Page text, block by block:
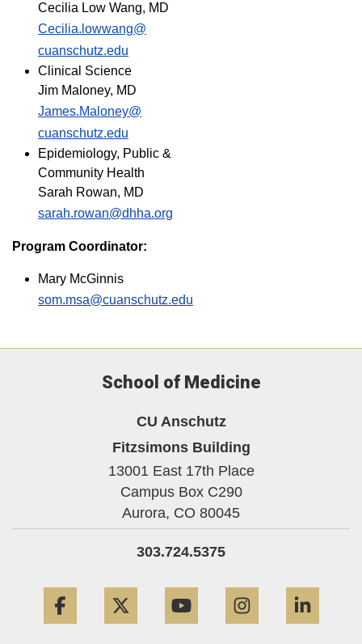
Cecilia Low Wang, MD
Cecilia.lowwang@
cuanschutz.edu
Clinical Science
Jim Maloney, MD
James.Maloney@
cuanschutz.edu​
Epidemiology, Public &
Community Health
Sarah Rowan, MD
sarah.rowan@dhha.org
Program Coordinator:
Mary McGinnis
som.msa@cuanschutz.edu
School of Medicine
CU Anschutz
Fitzsimons Building
13001 East 17th Place
Campus Box C290
Aurora, CO 80045
303.724.5375